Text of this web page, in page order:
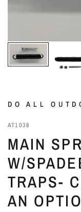
DO ALL
AT1038
MAIN
W/
TRAPS-
AN